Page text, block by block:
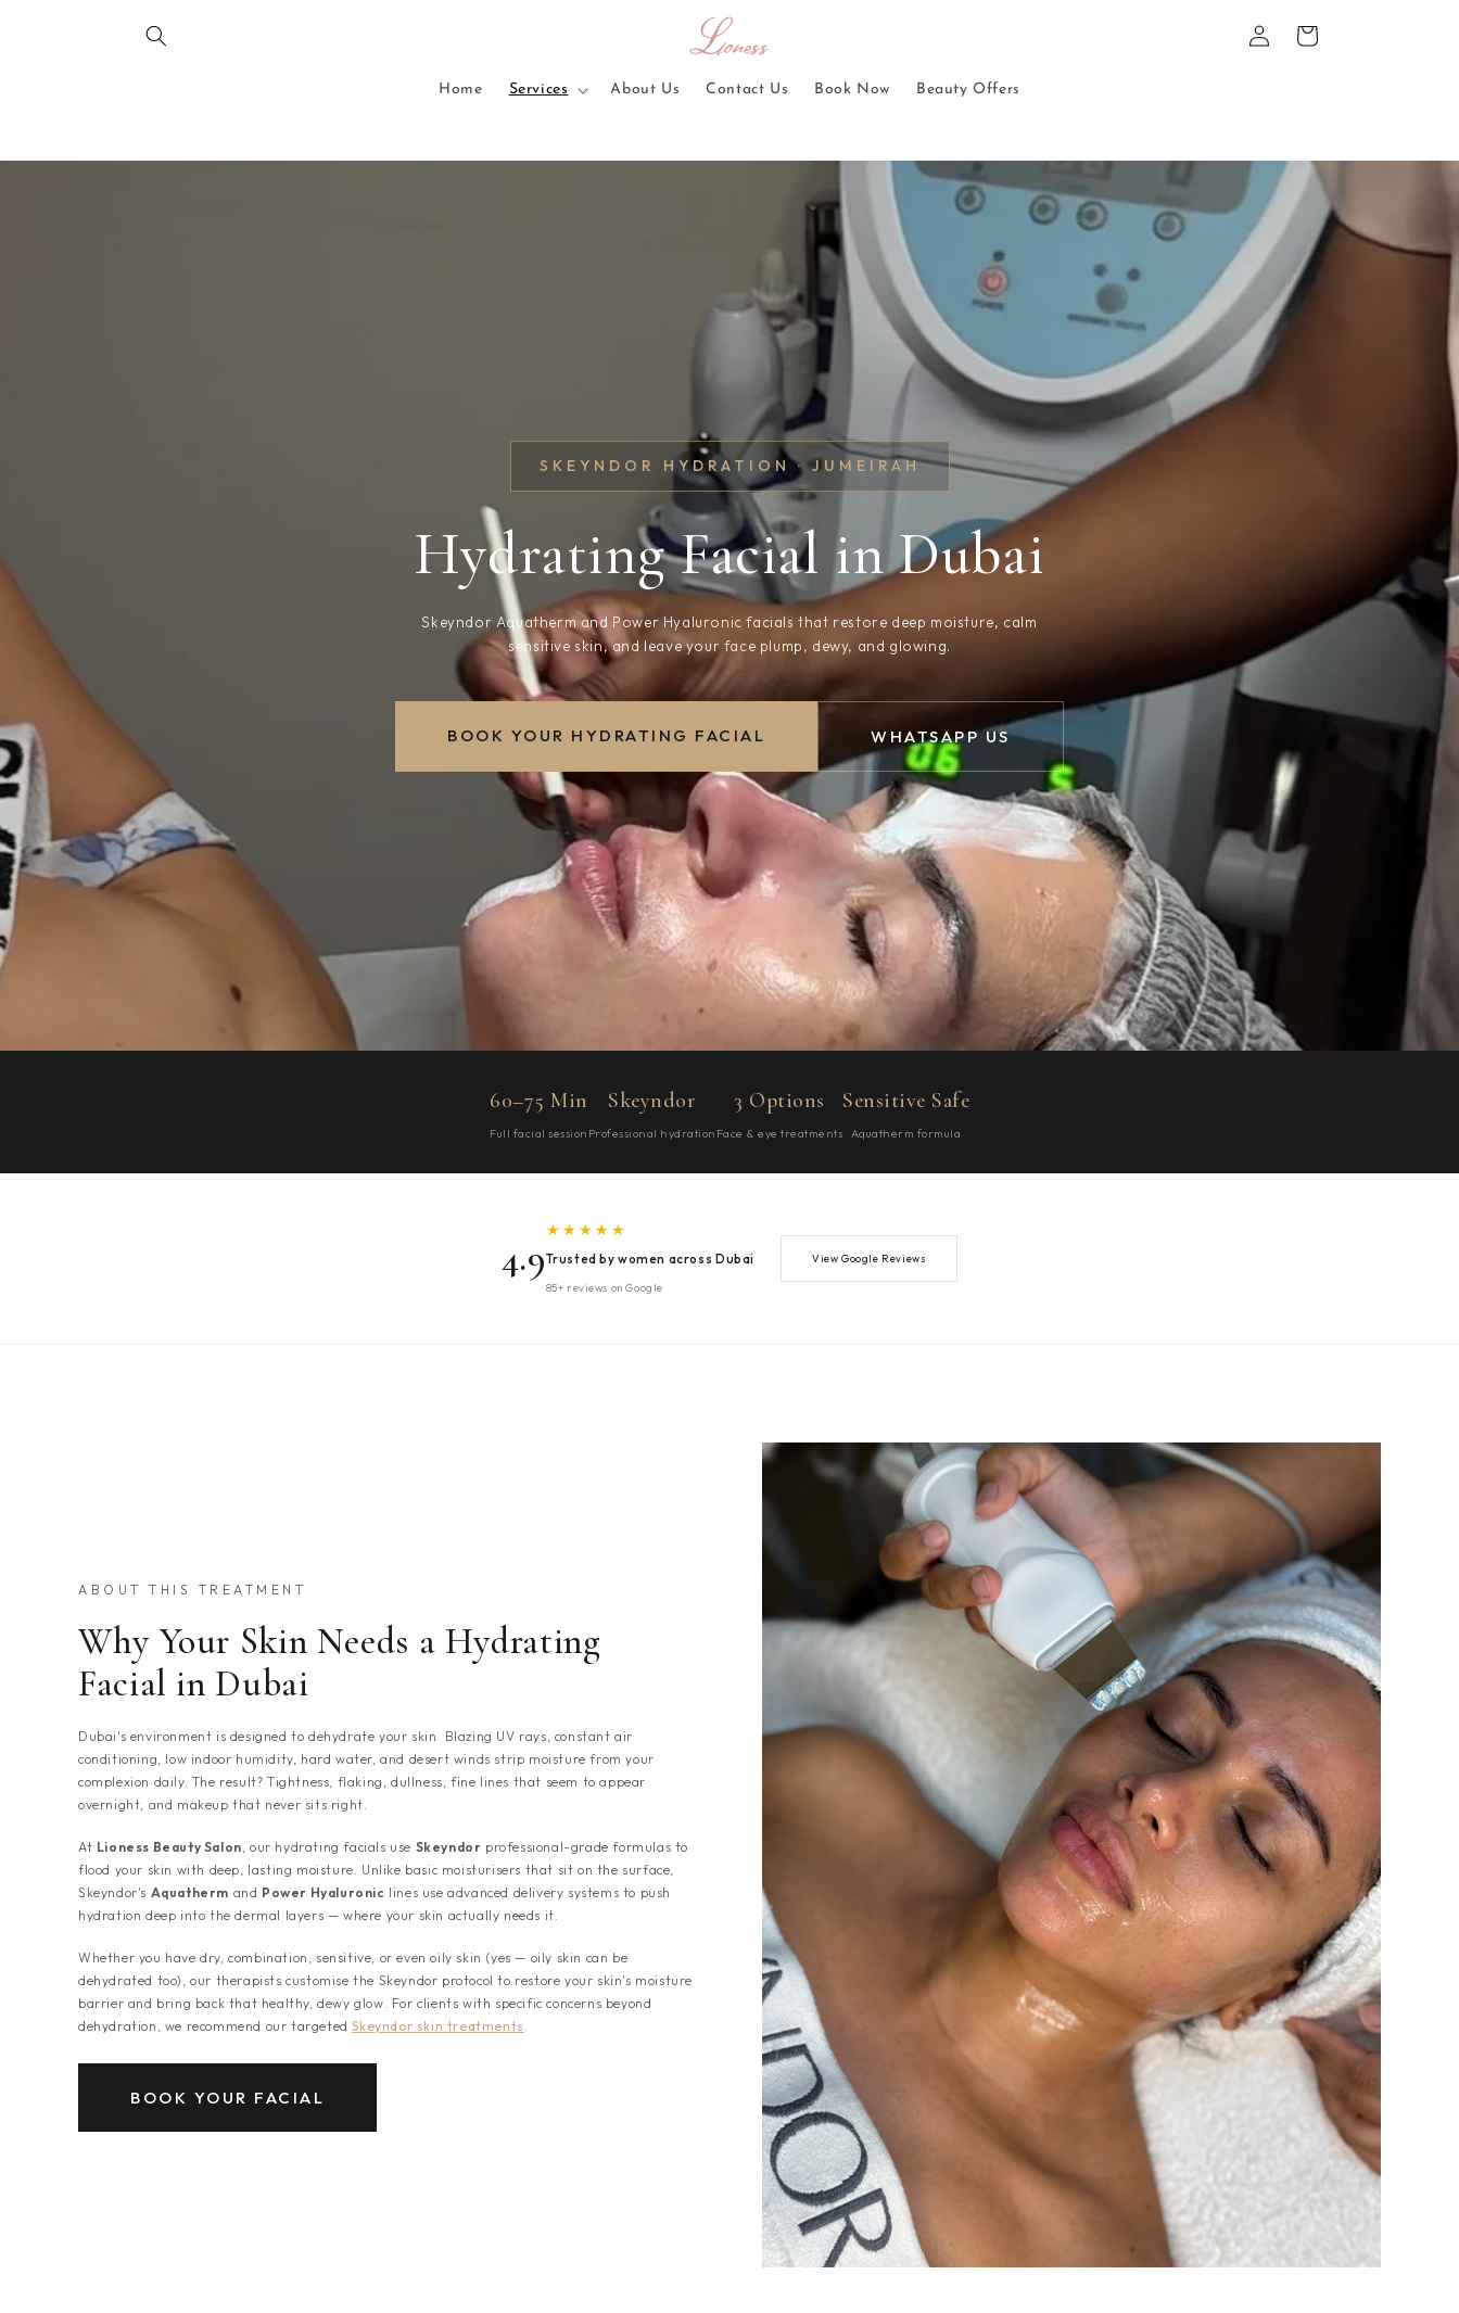
Home Services About Us Contact Us Book Now Beauty Offers
Log
in
Cart
SKEYNDOR HYDRATION · JUMEIRAH
Hydrating Facial in Dubai
Skeyndor Aquatherm and Power Hyaluronic facials that restore deep moisture, calm
sensitive skin, and leave your face plump, dewy, and glowing.
BOOK YOUR HYDRATING FACIAL WHATSAPP US
60–75 Min
Full facial session
Skeyndor
Professional hydration
3 Options
Face & eye treatments
Sensitive Safe
Aquatherm formula
4.9
★★★★★
Trusted by women across Dubai
85+ reviews on Google
View Google Reviews
ABOUT THIS TREATMENT
Why Your Skin Needs a Hydrating
Facial in Dubai
Dubai's environment is designed to dehydrate your skin. Blazing UV rays, constant air
conditioning, low indoor humidity, hard water, and desert winds strip moisture from your
complexion daily. The result? Tightness, flaking, dullness, fine lines that seem to appear
overnight, and makeup that never sits right.
At Lioness Beauty Salon, our hydrating facials use Skeyndor professional-grade formulas to
flood your skin with deep, lasting moisture. Unlike basic moisturisers that sit on the surface,
Skeyndor's Aquatherm and Power Hyaluronic lines use advanced delivery systems to push
hydration deep into the dermal layers — where your skin actually needs it.
Whether you have dry, combination, sensitive, or even oily skin (yes — oily skin can be
dehydrated too), our therapists customise the Skeyndor protocol to restore your skin's moisture
barrier and bring back that healthy, dewy glow. For clients with specific concerns beyond
dehydration, we recommend our targetedSkeyndor skin treatments .
BOOK YOUR FACIAL